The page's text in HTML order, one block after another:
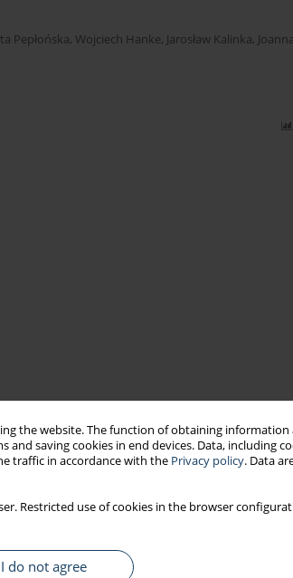
the website. The function of obtaining
saving cookies in end devices. Data, including
traffic in accordance with the Privacy policy. Data
Restricted use of cookies in the browser
I do not agree
Pepłońska, Wojciech Hanke, Jarosław Kalinka, Joanna